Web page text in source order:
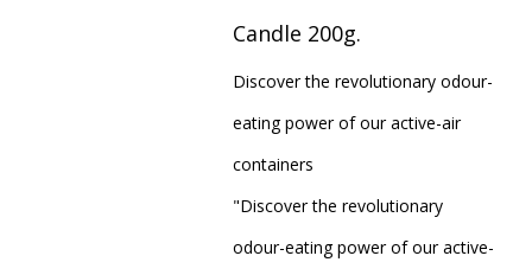
Candle 200g.
Discover the revolutionary odour-
eating power of our active-air
containers
"Discover the revolutionary
odour-eating power of our active-